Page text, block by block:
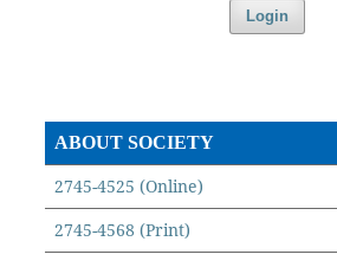
Login
ABOUT SOCIETY
2745-4525 (Online)
2745-4568 (Print)